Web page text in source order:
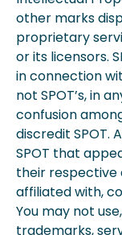
other marks
proprietary
or its licensors.
in connection
not SPOT’s, in
confusion
discredit SPOT.
SPOT that
their respective
affiliated with,
You may not
trademarks,